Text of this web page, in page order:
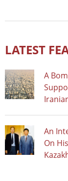
LATEST
A
An
On